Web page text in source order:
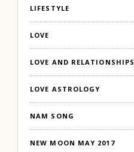
LIFESTYLE
LOVE
LOVE AND RELATIONSHIPS
LOVE ASTROLOGY
NAM SONG
NEW MOON MAY 2017